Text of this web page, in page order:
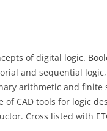
of digital logic.
and sequential
arithmetic and finite
CAD tools for logic
Cross listed with